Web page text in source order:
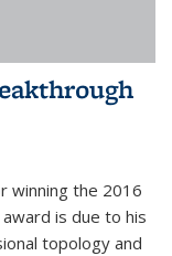
winning the 2016
is due to his
topology and